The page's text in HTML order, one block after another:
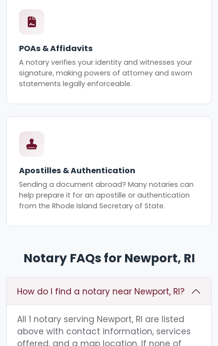
POAs & Affidavits
A notary verifies your identity and witnesses your
signature, making powers of attorney and sworn
statements legally enforceable.
Apostilles & Authentication
Sending a document abroad? Many notaries can
help prepare it for an apostille or authentication
from the Rhode Island Secretary of State.
Notary FAQs for Newport, RI
How do I find a notary near Newport, RI?
All 1 notary serving Newport, RI are listed
above with contact information, services
offered, and a map location. If none of